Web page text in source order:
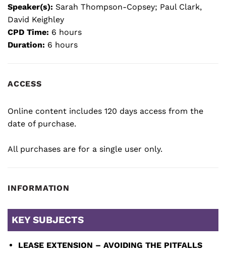
Speaker(s): Sarah Thompson-Copsey; Paul Clark,
David Keighley
CPD Time: 6 hours
Duration: 6 hours
ACCESS
Online content includes 120 days access from the
date of purchase.
All purchases are for a single user only.
INFORMATION
KEY SUBJECTS
LEASE EXTENSION – AVOIDING THE PITFALLS